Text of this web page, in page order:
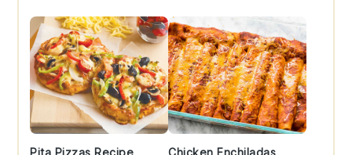
Pita Pizzas Recipe
Chicken Enchiladas